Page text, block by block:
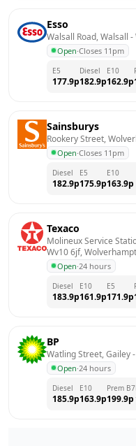
Esso
Walsall Road, Walsall -
Open·Closes 11pm
E5
177.9p
Diesel
182.9p
E10
162.9p
Sainsburys
Rookery Street,
Open·Closes 11pm
Diesel
182.9p
E5
175.9p
E10
163.9p
Texaco
Molineux Service
Wv10 6jf,
Open·24 hours
Diesel
183.9p
E10
161.9p
E5
171.9p
BP
Watling Street, Gailey -
Open·24 hours
Diesel
185.9p
E10
163.9p
Prem B7
199.9p